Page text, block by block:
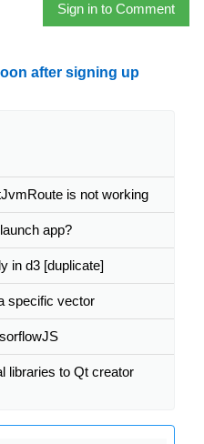
Sign in to Comment
after signing up
is not working
app?
in d3 [duplicate]
specific vector
libraries to Qt creator